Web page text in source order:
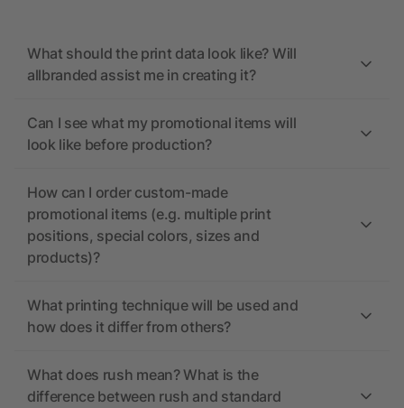
What should the print data look like? Will
allbranded assist me in creating it?
Can I see what my promotional items will
look like before production?
How can I order custom-made
promotional items (e.g. multiple print
positions, special colors, sizes and
products)?
What printing technique will be used and
how does it differ from others?
What does rush mean? What is the
difference between rush and standard